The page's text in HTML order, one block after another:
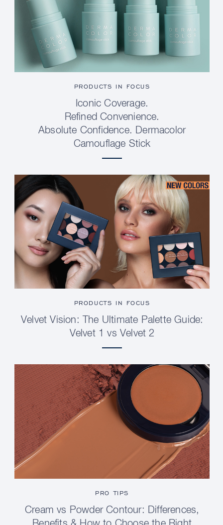
PRODUCTS IN FOCUS
Iconic Coverage.
Refined Convenience.
Absolute Confidence. Dermacolor
Camouflage Stick
PRODUCTS IN FOCUS
Velvet Vision: The Ultimate Palette Guide:
Velvet 1 vs Velvet 2
PRO TIPS
Cream vs Powder Contour: Differences,